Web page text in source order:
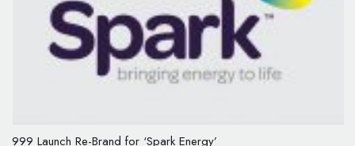
999 Launch Re-Brand for ‘Spark Energy’